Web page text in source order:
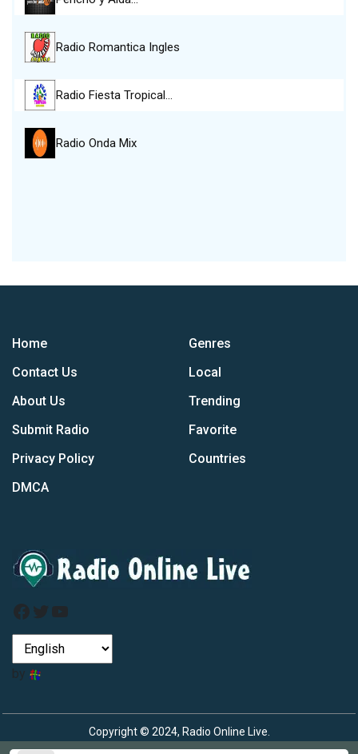
Radio Romantica Ingles
Radio Fiesta Tropical…
Radio Onda Mix
Home
Contact Us
About Us
Submit Radio
Privacy Policy
DMCA
Genres
Local
Trending
Favorite
Countries
Facebook
Twitter
YouTube
by
Copyright © 2024, Radio Online Live.